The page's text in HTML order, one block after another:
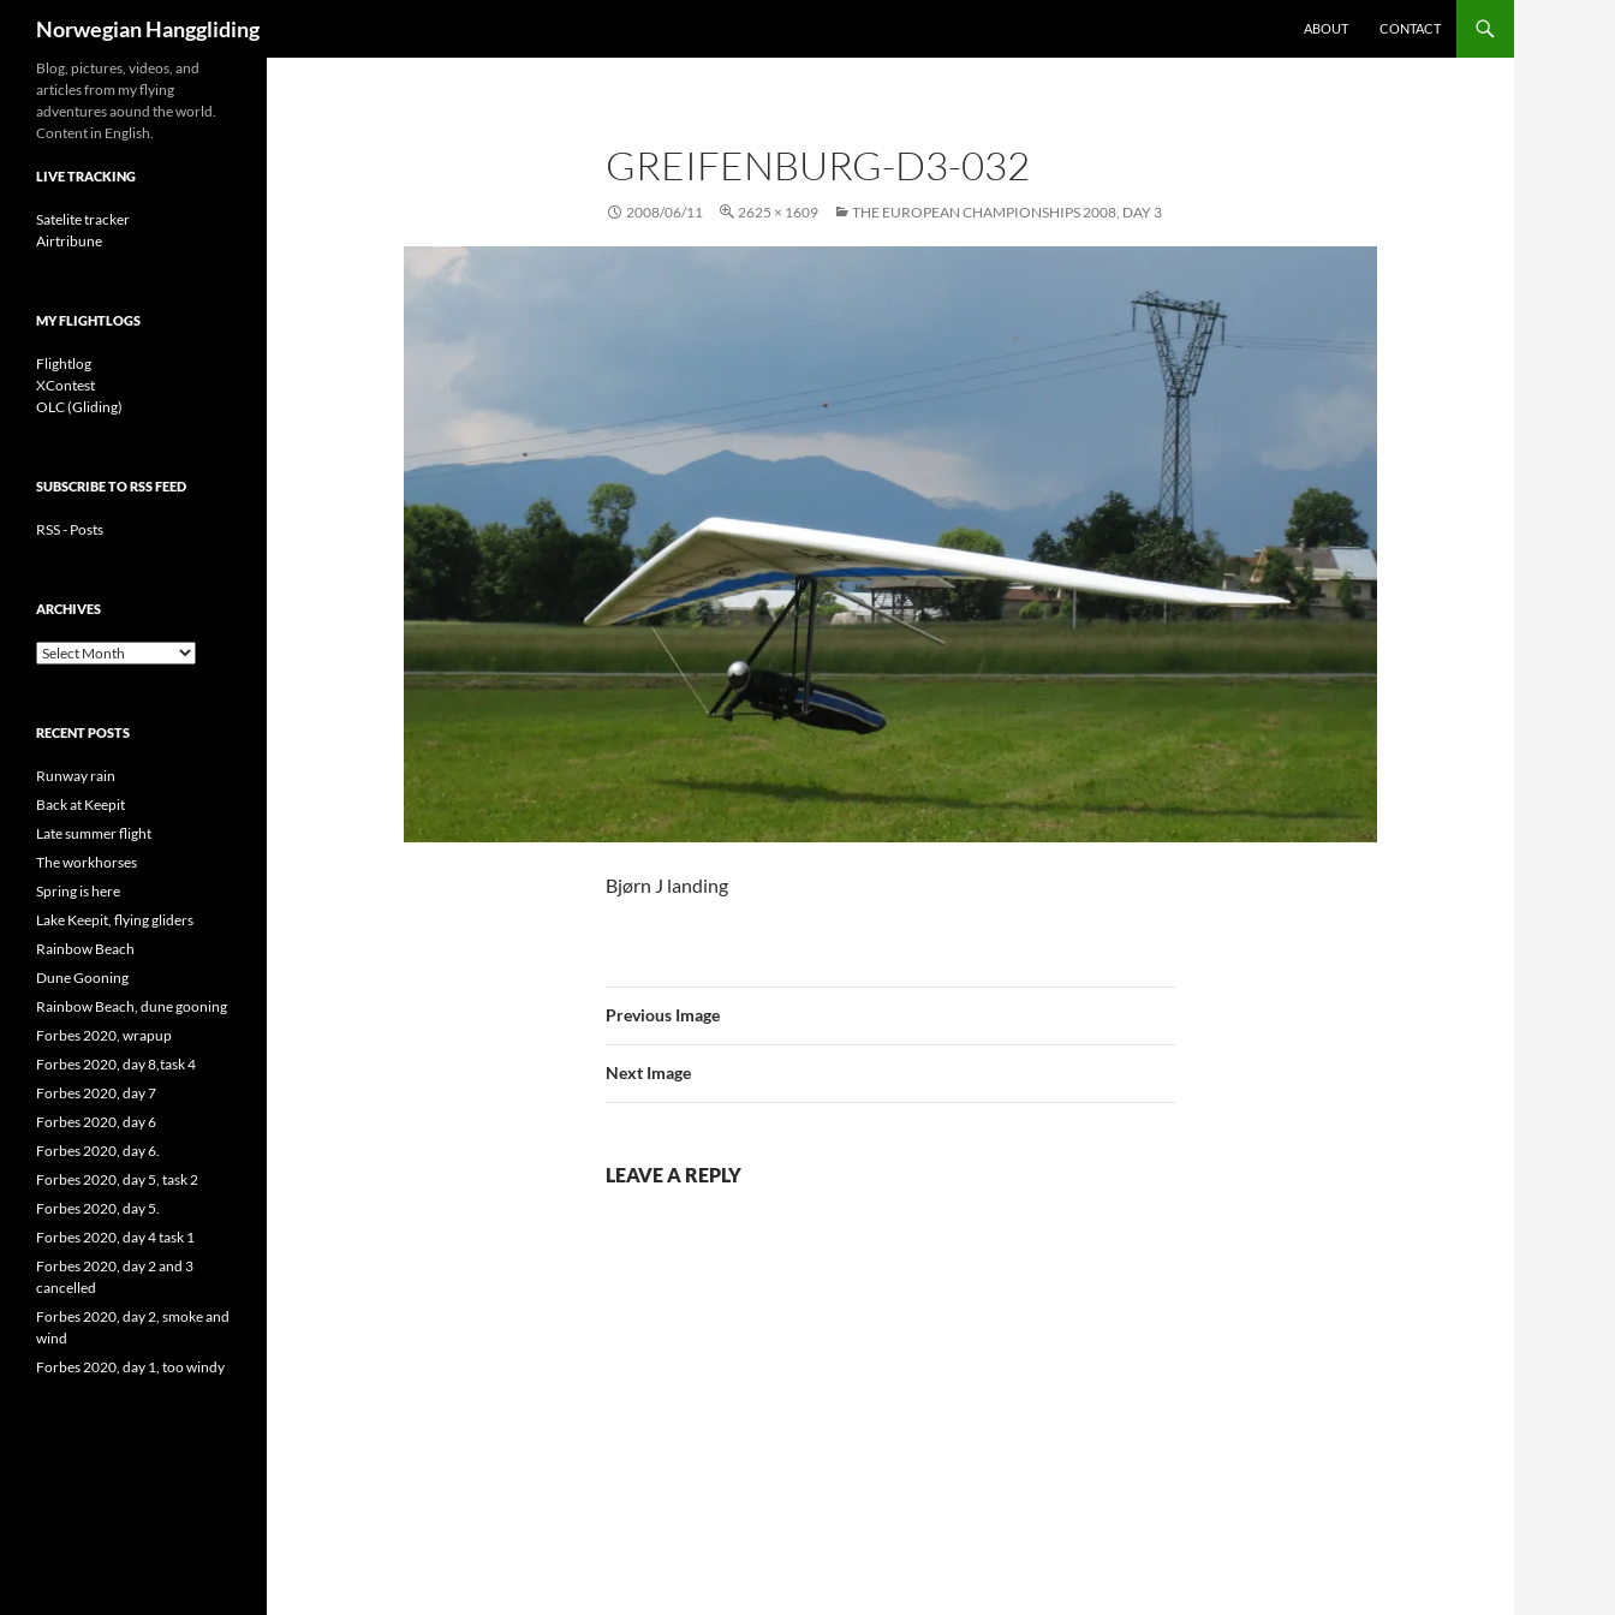
content
Norwegian Hanggliding ABOUT CONTACT
GREIFENBURG-D3-032
2008/06/11 2625 × 1609 THE EUROPEAN CHAMPIONSHIPS 2008, DAY 3
Bjørn J landing
Previous Image
Next Image
LEAVE A REPLY
Blog, pictures, videos, and
articles from my flying
adventures aound the world.
Content in English.
LIVE TRACKING
Satelite tracker
Airtribune
MY FLIGHTLOGS
Flightlog
XContest
OLC (Gliding)
SUBSCRIBE TO RSS FEED
RSS - Posts
ARCHIVES
Archives
RECENT POSTS
Runway rain
Back at Keepit
Late summer flight
The workhorses
Spring is here
Lake Keepit, flying gliders
Rainbow Beach
Dune Gooning
Rainbow Beach, dune gooning
Forbes 2020, wrapup
Forbes 2020, day 8,task 4
Forbes 2020, day 7
Forbes 2020, day 6
Forbes 2020, day 6.
Forbes 2020, day 5, task 2
Forbes 2020, day 5.
Forbes 2020, day 4 task 1
Forbes 2020, day 2 and 3
cancelled
Forbes 2020, day 2, smoke and
wind
Forbes 2020, day 1, too windy